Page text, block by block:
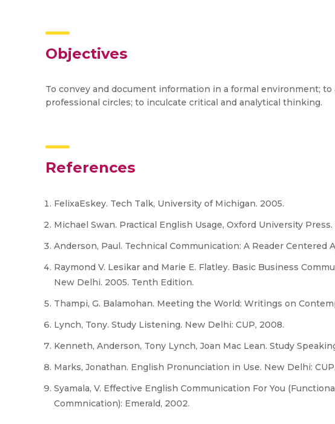
Objectives
To convey and document information in a formal environment;
professional circles; to inculcate critical and analytical thinking.
References
FelixaEskey. Tech Talk, University of Michigan. 2005.
Michael Swan. Practical English Usage, Oxford University Press.
Anderson, Paul. Technical Communication: A Reader Centered
Raymond V. Lesikar and Marie E. Flatley. Basic Business
New Delhi. 2005. Tenth Edition.
Thampi, G. Balamohan. Meeting the World: Writings on
Lynch, Tony. Study Listening. New Delhi: CUP, 2008.
Kenneth, Anderson, Tony Lynch, Joan Mac Lean. Study
Marks, Jonathan. English Pronunciation in Use. New Delhi:
Syamala, V. Effective English Communication For You
Commnication): Emerald, 2002.